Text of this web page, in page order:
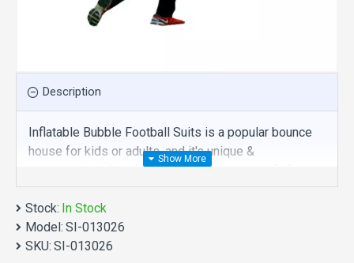
Description
Inflatable Bubble Football Suits is a popular bounce
house for kids or adults, and it's unique &
irreplaceable! Size of best bouncy house is fit for
you. Our bubble balls inflatables are comprised of 18
oz. Commercial grade, lead-free PVC materials.
Commercial inflatable bubble football suits is a best
choice for you!
Stock: In Stock
Model: SI-013026
SKU: SI-013026